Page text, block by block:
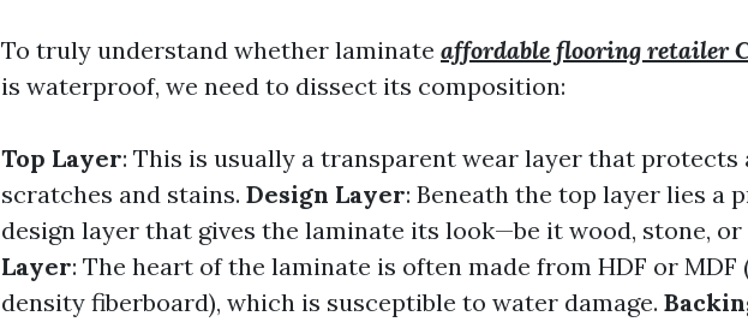
To truly understand whether laminate affordable flooring retailer
is waterproof, we need to dissect its composition:
Top Layer: This is usually a transparent wear layer that protects
scratches and stains. Design Layer: Beneath the top layer lies a
design layer that gives the laminate its look—be it wood, stone, or
Layer: The heart of the laminate is often made from HDF or MDF
density fiberboard), which is susceptible to water damage.